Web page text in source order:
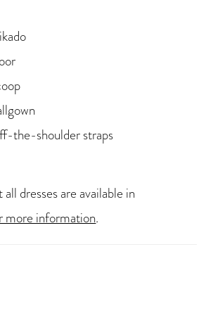
the-shoulder straps
dresses are available in
more information.